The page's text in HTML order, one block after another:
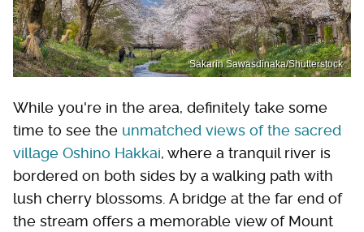
Sakarin Sawasdinaka/Shutterstock
While you're in the area, definitely take some
time to see the unmatched views of the sacred
village Oshino Hakkai, where a tranquil river is
bordered on both sides by a walking path with
lush cherry blossoms. A bridge at the far end of
the stream offers a memorable view of Mount